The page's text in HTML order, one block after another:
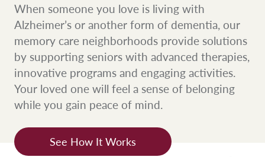
When someone you love is living with
Alzheimer’s or another form of dementia, our
memory care neighborhoods provide solutions
by supporting seniors with advanced therapies,
innovative programs and engaging activities.
Your loved one will feel a sense of belonging
while you gain peace of mind.
See How It Works